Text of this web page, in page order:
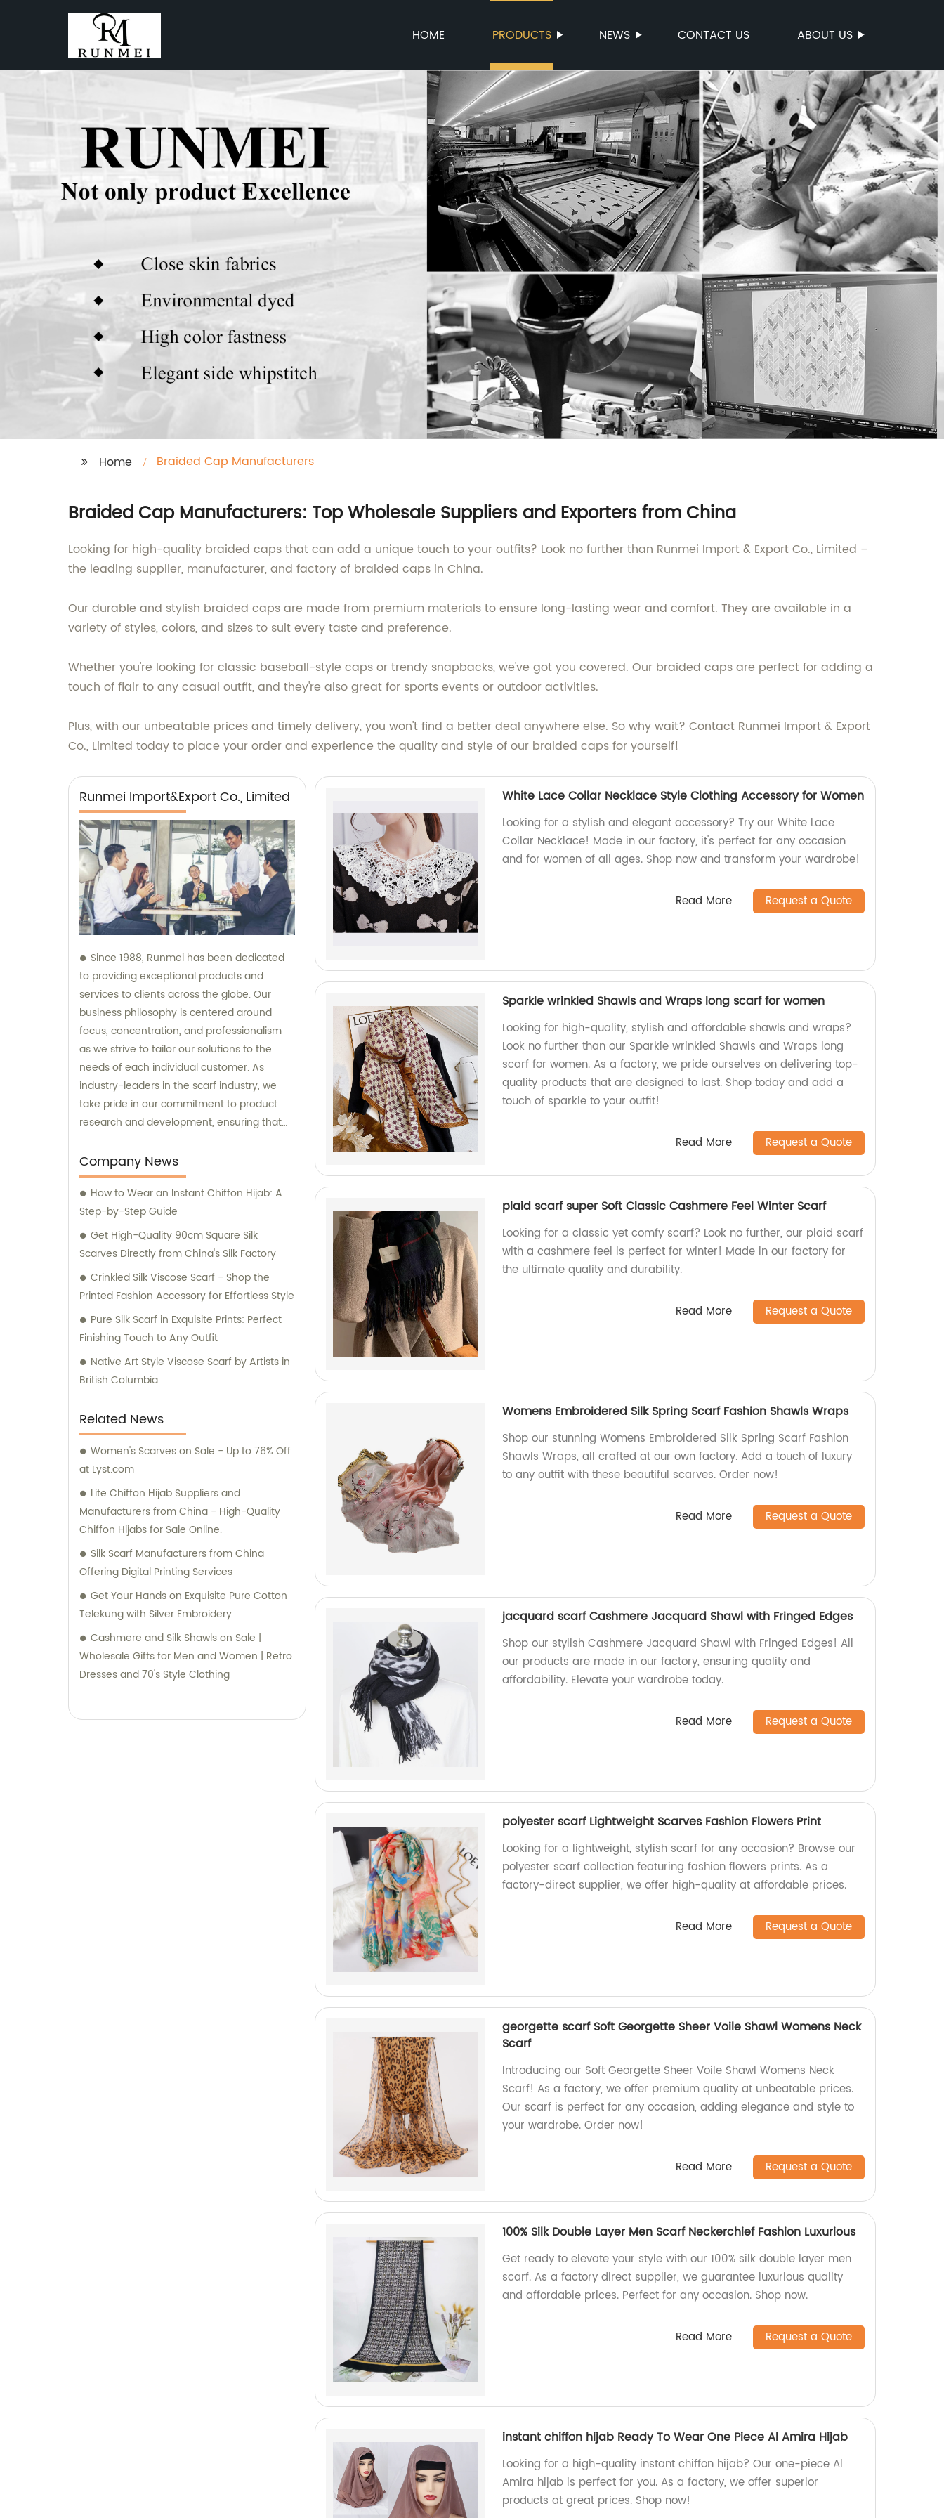
HOME PRODUCTS NEWS CONTACT US ABOUT US
Home Braided Cap Manufacturers
Braided Cap Manufacturers: Top Wholesale Suppliers and Exporters from China
Looking for high-quality braided caps that can add a unique touch to your outfits? Look no further than Runmei Import & Export Co., Limited –
the leading supplier, manufacturer, and factory of braided caps in China.
Our durable and stylish braided caps are made from premium materials to ensure long-lasting wear and comfort. They are available in a
variety of styles, colors, and sizes to suit every taste and preference.
Whether you're looking for classic baseball-style caps or trendy snapbacks, we've got you covered. Our braided caps are perfect for adding a
touch of flair to any casual outfit, and they're also great for sports events or outdoor activities.
Plus, with our unbeatable prices and timely delivery, you won't find a better deal anywhere else. So why wait? Contact Runmei Import & Export
Co., Limited today to place your order and experience the quality and style of our braided caps for yourself!
Runmei Import&Export Co., Limited
Since 1988, Runmei has been dedicated
to providing exceptional products and
services to clients across the globe. Our
business philosophy is centered around
focus, concentration, and professionalism
as we strive to tailor our solutions to the
needs of each individual customer. As
industry-leaders in the scarf industry, we
take pride in our commitment to product
research and development, ensuring that
high-quality products that enhance our
clients' quality of life. Our team of experts is
always available to provide sales and
consultation, making sure that our clients'
needs are met and their expectations
exceeded. Discover the difference that
Company News
How to Wear an Instant Chiffon Hijab: A
Step-by-Step Guide
Get High-Quality 90cm Square Silk
Scarves Directly from China's Silk Factory
Crinkled Silk Viscose Scarf - Shop the
Printed Fashion Accessory for Effortless Style
Pure Silk Scarf in Exquisite Prints: Perfect
Finishing Touch to Any Outfit
Native Art Style Viscose Scarf by Artists in
British Columbia
Related News
Women's Scarves on Sale - Up to 76% Off
at Lyst.com
Lite Chiffon Hijab Suppliers and
Manufacturers from China - High-Quality
Chiffon Hijabs for Sale Online.
Silk Scarf Manufacturers from China
Offering Digital Printing Services
Get Your Hands on Exquisite Pure Cotton
Telekung with Silver Embroidery
Cashmere and Silk Shawls on Sale |
Wholesale Gifts for Men and Women | Retro
Dresses and 70's Style Clothing
White Lace Collar Necklace Style Clothing Accessory for Women
Looking for a stylish and elegant accessory? Try our White Lace
Collar Necklace! Made in our factory, it's perfect for any occasion
and for women of all ages. Shop now and transform your wardrobe!
Read More Request a Quote
Sparkle wrinkled Shawls and Wraps long scarf for women
Looking for high-quality, stylish and affordable shawls and wraps?
Look no further than our Sparkle wrinkled Shawls and Wraps long
scarf for women. As a factory, we pride ourselves on delivering top-
quality products that are designed to last. Shop today and add a
touch of sparkle to your outfit!
Read More Request a Quote
plaid scarf super Soft Classic Cashmere Feel Winter Scarf
Looking for a classic yet comfy scarf? Look no further, our plaid scarf
with a cashmere feel is perfect for winter! Made in our factory for
the ultimate quality and durability.
Read More Request a Quote
Womens Embroidered Silk Spring Scarf Fashion Shawls Wraps
Shop our stunning Womens Embroidered Silk Spring Scarf Fashion
Shawls Wraps, all crafted at our own factory. Add a touch of luxury
to any outfit with these beautiful scarves. Order now!
Read More Request a Quote
jacquard scarf Cashmere Jacquard Shawl with Fringed Edges
Shop our stylish Cashmere Jacquard Shawl with Fringed Edges! All
our products are made in our factory, ensuring quality and
affordability. Elevate your wardrobe today.
Read More Request a Quote
polyester scarf Lightweight Scarves Fashion Flowers Print
Looking for a lightweight, stylish scarf for any occasion? Browse our
polyester scarf collection featuring fashion flowers prints. As a
factory-direct supplier, we offer high-quality at affordable prices.
Read More Request a Quote
georgette scarf Soft Georgette Sheer Voile Shawl Womens Neck
Scarf
Introducing our Soft Georgette Sheer Voile Shawl Womens Neck
Scarf! As a factory, we offer premium quality at unbeatable prices.
Our scarf is perfect for any occasion, adding elegance and style to
your wardrobe. Order now!
Read More Request a Quote
100% Silk Double Layer Men Scarf Neckerchief Fashion Luxurious
Get ready to elevate your style with our 100% silk double layer men
scarf. As a factory direct supplier, we guarantee luxurious quality
and affordable prices. Perfect for any occasion. Shop now.
Read More Request a Quote
instant chiffon hijab Ready To Wear One Piece Al Amira Hijab
Looking for a high-quality instant chiffon hijab? Our one-piece Al
Amira hijab is perfect for you. As a factory, we offer superior
products at great prices. Shop now!